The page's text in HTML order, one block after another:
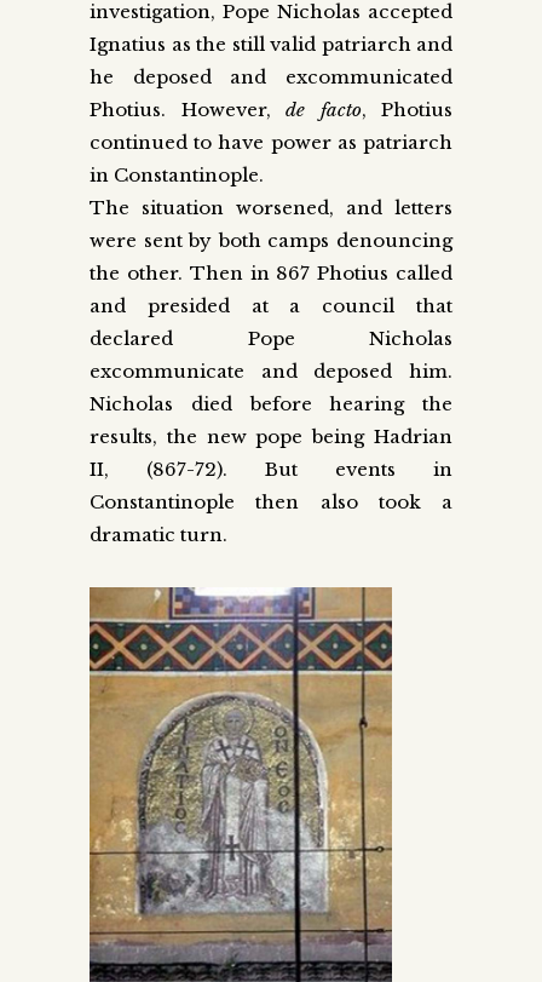
investigation, Pope Nicholas accepted
Ignatius as the still valid patriarch and
he deposed and excommunicated
Photius. However, de facto, Photius
continued to have power as patriarch
in Constantinople.
The situation worsened, and letters
were sent by both camps denouncing
the other. Then in 867 Photius called
and presided at a council that
declared Pope Nicholas
excommunicate and deposed him.
Nicholas died before hearing the
results, the new pope being Hadrian
II, (867-72). But events in
Constantinople then also took a
dramatic turn.